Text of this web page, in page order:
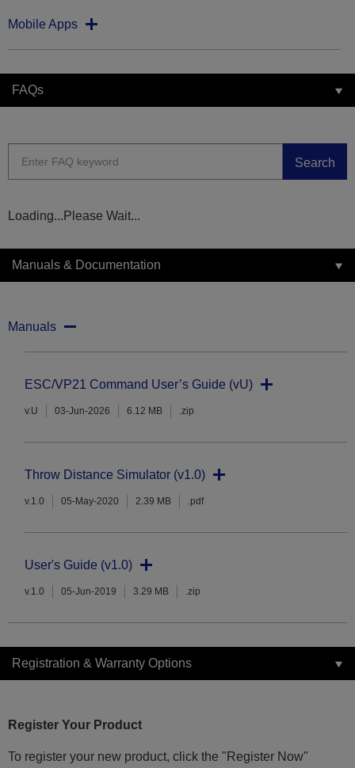
Mobile Apps
FAQs
Search
Loading...Please Wait...
Manuals & Documentation
Manuals
ESC/VP21 Command User’s Guide (vU)
v.U 03-Jun-2026 6.12 MB .zip
Throw Distance Simulator (v1.0)
v.1.0 05-May-2020 2.39 MB .pdf
User's Guide (v1.0)
v.1.0 05-Jun-2019 3.29 MB .zip
Registration & Warranty Options
Register Your Product
To register your new product, click the "Register Now"